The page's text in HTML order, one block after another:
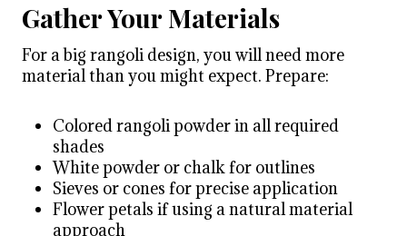
Gather Your Materials
For a big rangoli design, you will need more
material than you might expect. Prepare:
Colored rangoli powder in all required
shades
White powder or chalk for outlines
Sieves or cones for precise application
Flower petals if using a natural material
approach